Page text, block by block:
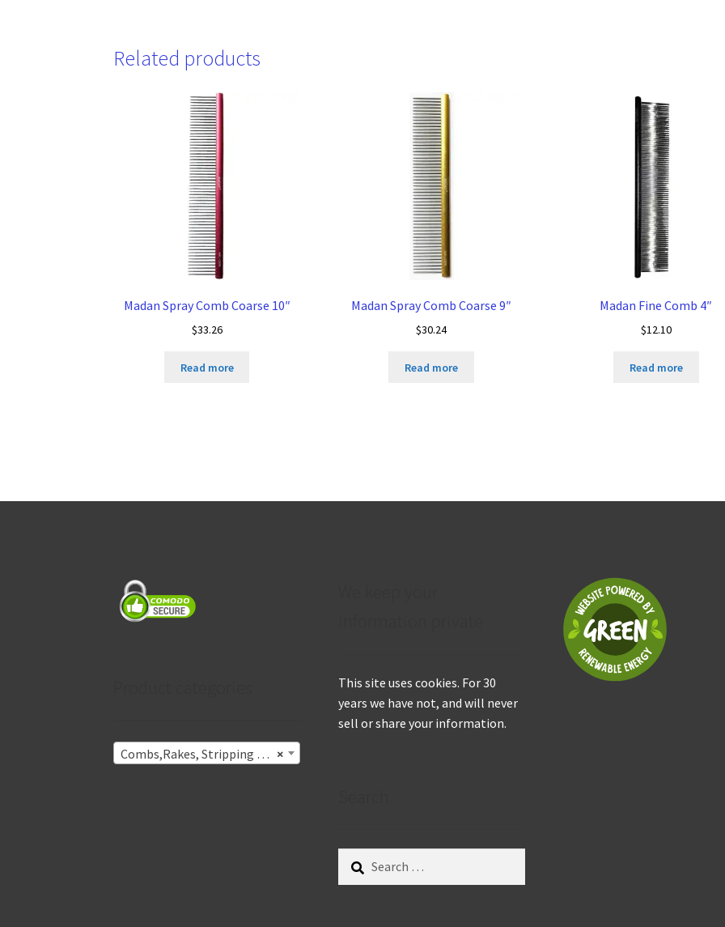
Related products
Madan Spray Comb Coarse 10″
$33.26
Read more
Madan Spray Comb Coarse 9″
$30.24
Read more
Madan Fine Comb 4″
$12.10
Read more
×
Combs,Rakes, Stripping Knives & Undercoat Removers
This site uses cookies. For 30
years we have not, and will never
sell or share your information.
for: